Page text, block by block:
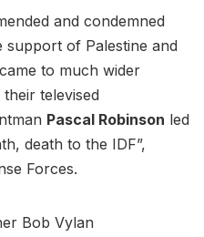
and condemned
of Palestine and
to much wider
televised
Pascal Robinson led
death to the IDF”,
Forces.
Bob Vylan